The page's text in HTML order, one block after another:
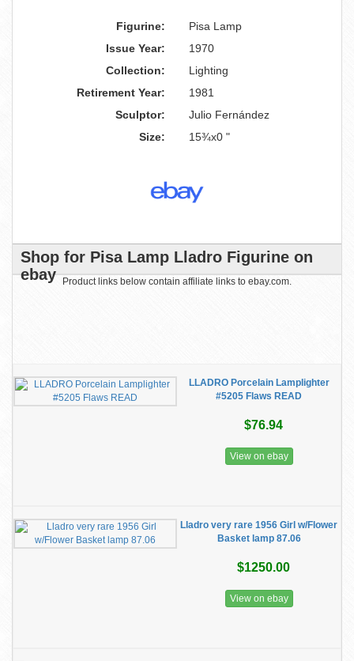
Figurine:
Pisa Lamp
Issue Year:
1970
Collection:
Lighting
Retirement Year:
1981
Sculptor:
Julio Fernández
Size:
15¾x0 "
Shop for Pisa Lamp Lladro Figurine on
ebay
Product links below contain affiliate links to ebay.com.
LLADRO Porcelain Lamplighter
#5205 Flaws READ
$76.94
View on ebay
Lladro very rare 1956 Girl w/Flower
Basket lamp 87.06
$1250.00
View on ebay